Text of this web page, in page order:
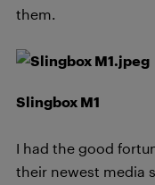
them.
Slingbox M1
I had the good
their newest media